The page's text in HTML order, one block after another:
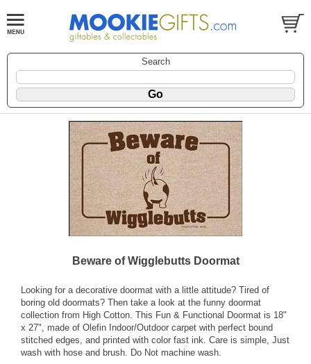
Search
Beware of Wigglebutts Doormat
Looking for a decorative doormat with a little attitude? Tired of
boring old doormats? Then take a look at the funny doormat
collection from High Cotton. This Fun & Functional Doormat is 18"
x 27", made of Olefin Indoor/Outdoor carpet with perfect bound
stitched edges, and printed with color fast ink. Care is simple, Just
wash with hose and brush. Do Not machine wash.